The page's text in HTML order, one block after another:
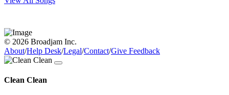
© 2026 Broadjam Inc.
About/Help Desk/Legal/Contact/Give Feedback
Clean Clean